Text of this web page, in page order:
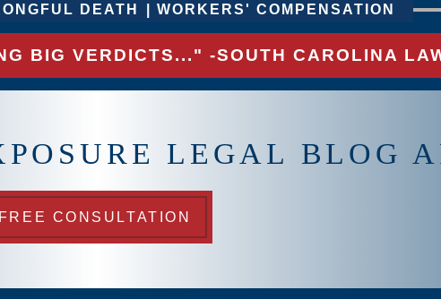
DEATH WORKERS' COMPENSATION
BIG VERDICTS..." -SOUTH CAROLINA
LEGAL BLOG
CONSULTATION